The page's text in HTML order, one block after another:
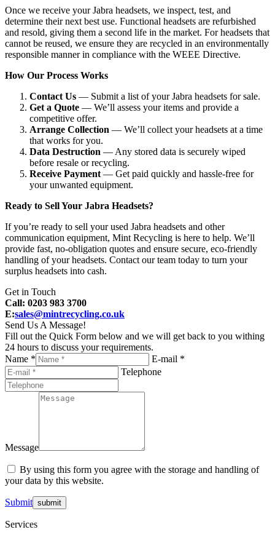
Once we receive your Jabra headsets, we inspect, test, and
determine their next best use. Functional headsets are refurbished
and resold, giving them a second life in the market. For headsets that
cannot be reused, we ensure they are recycled in an environmentally
responsible manner in compliance with the WEEE Directive.
How Our Process Works
Contact Us — Submit a list of your Jabra headsets for sale.
Get a Quote — We’ll assess your items and provide a
competitive offer.
Arrange Collection — We’ll collect your headsets at a time
that works for you.
Data Destruction — Any stored data is securely wiped
before resale or recycling.
Receive Payment — Get paid quickly and hassle-free for
your unwanted equipment.
Ready to Sell Your Jabra Headsets?
If you’re ready to sell your used Jabra headsets and other
communication equipment, Mint Recycling is here to help. We’ll
provide fast, no-obligation quotes and ensure secure, eco-friendly
handling of your headsets. Contact our team today to turn your
surplus headsets into cash.
Get in Touch
Call: 0203 983 3700
E:sales@mintrecycling.co.uk
Send Us A Message!
Fill out the Quick Form below and we will get back to you withing
24 hours to discuss your requirements.
Name *
E-mail *
Telephone
Message
By using this form you agree with the storage and handling of
your data by this website.
Submit
Services